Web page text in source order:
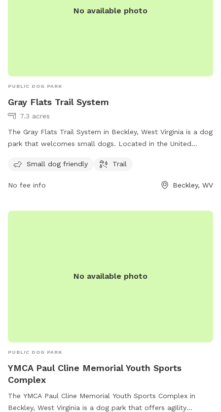
No available photo
PUBLIC DOG PARK
Gray Flats Trail System
7.3 acres
The Gray Flats Trail System in Beckley, West Virginia is a dog
park that welcomes small dogs. Located in the United
owners to explore. With its scenic surroundings and pet-
friendly atmosphere, it is the perfect place for a leisurely
stroll or a more rigorous hike. Whether you are looking to
peaceful retreat, the Gray Flats Trail System is sure to
Small dog friendly Trail
No fee info Beckley, WV
No available photo
PUBLIC DOG PARK
YMCA Paul Cline Memorial Youth Sports
Complex
The YMCA Paul Cline Memorial Youth Sports Complex in
Beckley, West Virginia is a dog park that offers agility